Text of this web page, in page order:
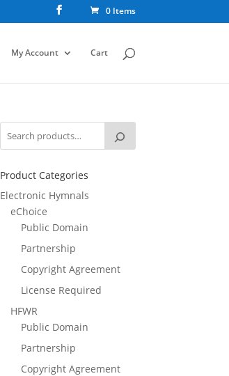
0 Items
My Account Cart
Product Categories
Electronic Hymnals
eChoice
Public Domain
Partnership
Copyright Agreement
License Required
HFWR
Public Domain
Partnership
Copyright Agreement